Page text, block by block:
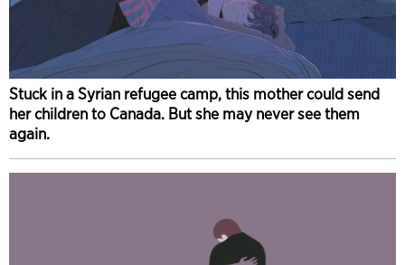
Stuck in a Syrian refugee camp, this mother could send
her children to Canada. But she may never see them
again.